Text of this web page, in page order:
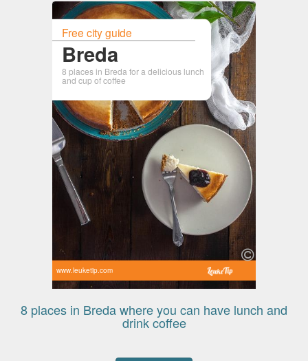
Free city guide
Breda
8 places in Breda for a delicious lunch
and cup of coffee
www.leuketip.com
8 places in Breda where you can have lunch and
drink coffee